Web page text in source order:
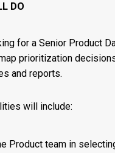
DO
for a Senior Product
prioritization
and reports.
will include:
Product team in